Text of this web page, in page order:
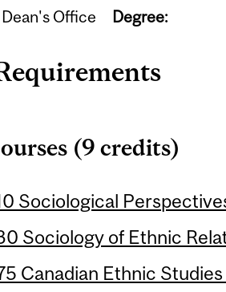
Dean's Office Degree:
(9 credits)
Sociological
Sociology of Ethnic
Canadian Ethnic